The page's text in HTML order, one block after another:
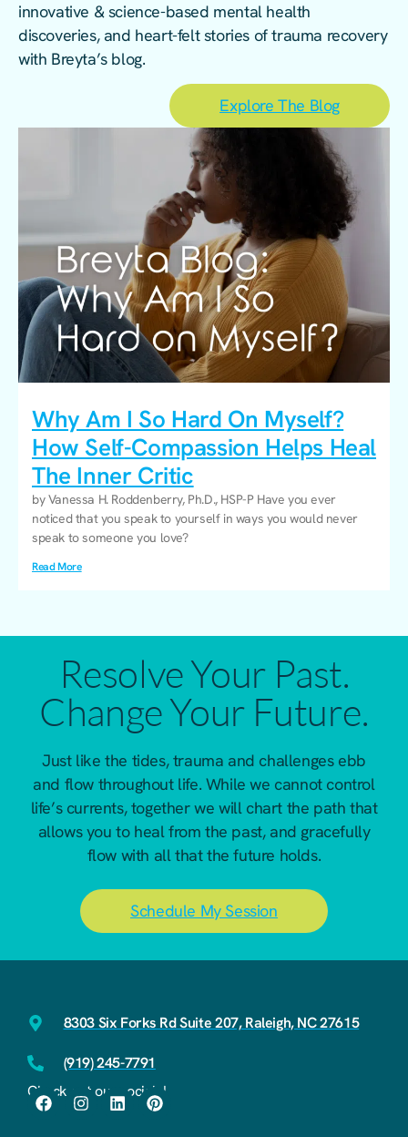
innovative & science-based mental health
discoveries, and heart-felt stories of trauma recovery
with Breyta’s blog.
Explore The Blog
Why Am I So Hard On Myself?
How Self-Compassion Helps Heal
The Inner Critic
by Vanessa H. Roddenberry, Ph.D., HSP-P Have you ever
noticed that you speak to yourself in ways you would never
speak to someone you love?
Read More
Resolve Your Past.
Change Your Future.
Just like the tides, trauma and challenges ebb
and flow throughout life. While we cannot control
life’s currents, together we will chart the path that
allows you to heal from the past, and gracefully
flow with all that the future holds.
Schedule My Session
8303 Six Forks Rd Suite 207, Raleigh, NC 27615
(919) 245-7791
Check out our socials!